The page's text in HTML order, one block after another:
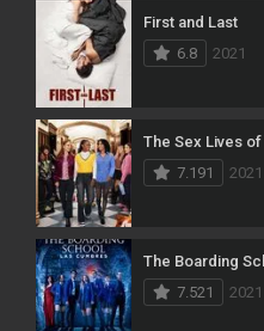
First and Last
6.8
2021
The Sex Lives
7.191
2021
The Boarding
7.521
2021